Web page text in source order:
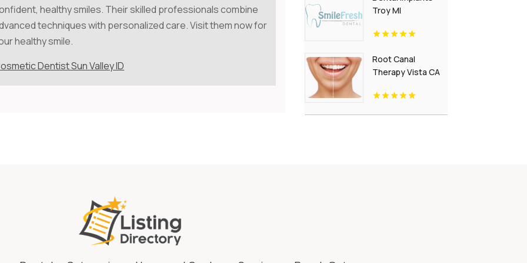
healthy smiles. Their skilled professionals combine
techniques with personalized care. Visit them now for
healthy smile.
Dentist Sun Valley ID
Troy MI
Root Canal
Therapy Vista CA